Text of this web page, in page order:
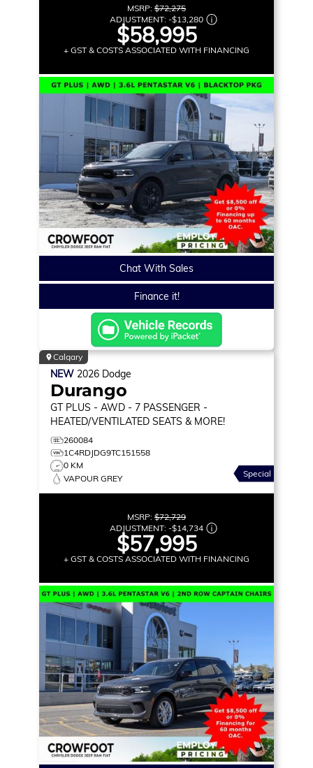
MSRP: $72,275
ADJUSTMENT: -$13,280
$58,995
+ GST & COSTS ASSOCIATED WITH FINANCING
Chat With Sales
Finance it!
Calgary
NEW 2026 Dodge
Durango
GT PLUS - AWD - 7 PASSENGER -
HEATED/VENTILATED SEATS & MORE!
260084
1C4RDJDG9TC151558
0 KM
VAPOUR GREY
Special
MSRP: $72,729
ADJUSTMENT: -$14,734
$57,995
+ GST & COSTS ASSOCIATED WITH FINANCING